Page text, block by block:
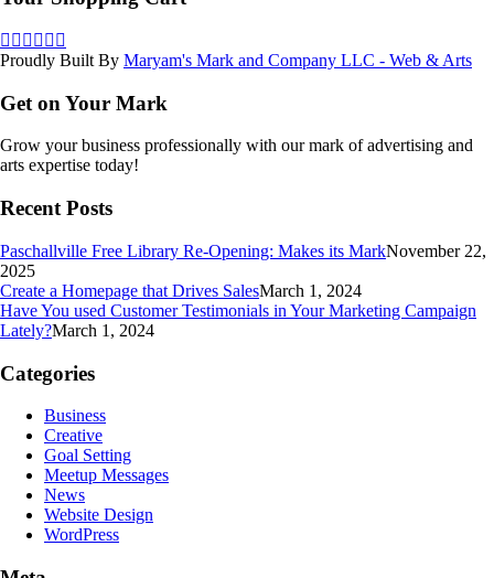
Proudly Built By Maryam's Mark and Company LLC - Web & Arts
Get on Your Mark
Grow your business professionally with our mark of advertising and
arts expertise today!
Recent Posts
Paschallville Free Library Re-Opening: Makes its MarkNovember 22,
2025
Create a Homepage that Drives SalesMarch 1, 2024
Have You used Customer Testimonials in Your Marketing Campaign
Lately?March 1, 2024
Categories
Business
Creative
Goal Setting
Meetup Messages
News
Website Design
WordPress